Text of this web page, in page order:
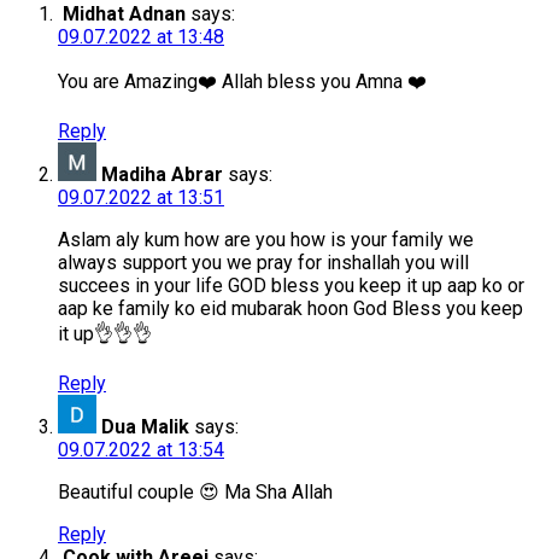
Midhat Adnan says:
09.07.2022 at 13:48
You are Amazing❤️ Allah bless you Amna ❤️
Reply
Madiha Abrar says:
09.07.2022 at 13:51
Aslam aly kum how are you how is your family we
always support you we pray for inshallah you will
succees in your life GOD bless you keep it up aap ko or
aap ke family ko eid mubarak hoon God Bless you keep
it up👌👌👌
Reply
Dua Malik says:
09.07.2022 at 13:54
Beautiful couple 😍 Ma Sha Allah
Reply